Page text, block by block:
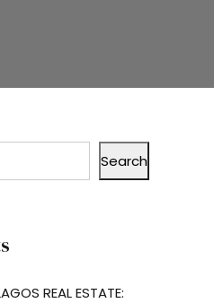
Search
REAL ESTATE: